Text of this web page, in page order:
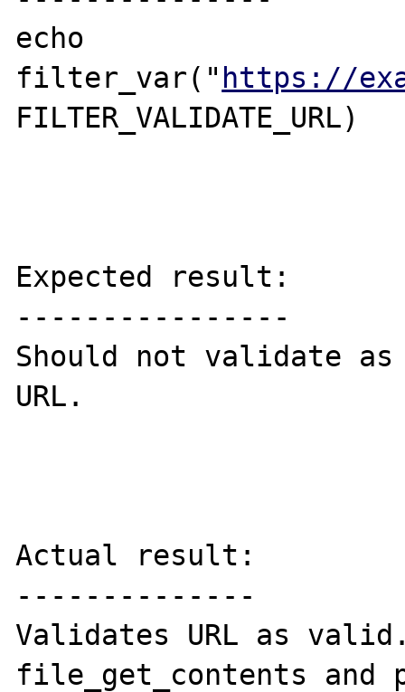
echo
filter_var(" https://
FILTER_VALIDATE_URL)
Expected result:
----------------
Should not validate
URL.
Actual result:
--------------
Validates URL as
file_get_contents and